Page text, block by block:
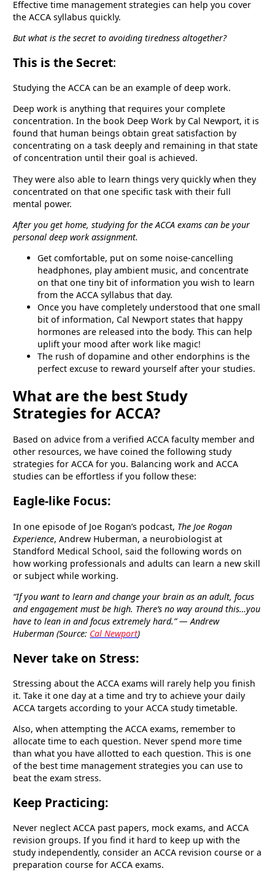
Effective time management strategies can help you cover
the ACCA syllabus quickly.
But what is the secret to avoiding tiredness altogether?
This is the Secret:
Studying the ACCA can be an example of deep work.
Deep work is anything that requires your complete
concentration. In the book Deep Work by Cal Newport, it is
found that human beings obtain great satisfaction by
concentrating on a task deeply and remaining in that state
of concentration until their goal is achieved.
They were also able to learn things very quickly when they
concentrated on that one specific task with their full
mental power.
After you get home, studying for the ACCA exams can be your
personal deep work assignment.
Get comfortable, put on some noise-cancelling
headphones, play ambient music, and concentrate
on that one tiny bit of information you wish to learn
from the ACCA syllabus that day.
Once you have completely understood that one small
bit of information, Cal Newport states that happy
hormones are released into the body. This can help
uplift your mood after work like magic!
The rush of dopamine and other endorphins is the
perfect excuse to reward yourself after your studies.
What are the best Study
Strategies for ACCA?
Based on advice from a verified ACCA faculty member and
other resources, we have coined the following study
strategies for ACCA for you. Balancing work and ACCA
studies can be effortless if you follow these:
Eagle-like Focus:
In one episode of Joe Rogan’s podcast, The Joe Rogan
Experience, Andrew Huberman, a neurobiologist at
Standford Medical School, said the following words on
how working professionals and adults can learn a new skill
or subject while working.
“If you want to learn and change your brain as an adult, focus
and engagement must be high. There’s no way around this…you
have to lean in and focus extremely hard.” — Andrew
Huberman (Source: Cal Newport)
Never take on Stress:
Stressing about the ACCA exams will rarely help you finish
it. Take it one day at a time and try to achieve your daily
ACCA targets according to your ACCA study timetable.
Also, when attempting the ACCA exams, remember to
allocate time to each question. Never spend more time
than what you have allotted to each question. This is one
of the best time management strategies you can use to
beat the exam stress.
Keep Practicing:
Never neglect ACCA past papers, mock exams, and ACCA
revision groups. If you find it hard to keep up with the
study independently, consider an ACCA revision course or a
preparation course for ACCA exams.